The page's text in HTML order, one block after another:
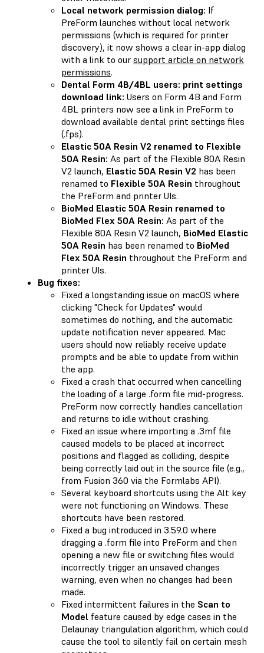
Local network permission dialog: If
PreForm launches without local network
permissions (which is required for printer
discovery), it now shows a clear in-app dialog
with a link to our support article on network
permissions.
Dental Form 4B/4BL users: print settings
download link: Users on Form 4B and Form
4BL printers now see a link in PreForm to
download available dental print settings files
(.fps).
Elastic 50A Resin V2 renamed to Flexible
50A Resin: As part of the Flexible 80A Resin
V2 launch, Elastic 50A Resin V2 has been
renamed to Flexible 50A Resin throughout
the PreForm and printer UIs.
BioMed Elastic 50A Resin renamed to
BioMed Flex 50A Resin: As part of the
Flexible 80A Resin V2 launch, BioMed Elastic
50A Resin has been renamed to BioMed
Flex 50A Resin throughout the PreForm and
printer UIs.
Bug fixes:
Fixed a longstanding issue on macOS where
clicking "Check for Updates" would
sometimes do nothing, and the automatic
update notification never appeared. Mac
users should now reliably receive update
prompts and be able to update from within
the app.
Fixed a crash that occurred when cancelling
the loading of a large .form file mid-progress.
PreForm now correctly handles cancellation
and returns to idle without crashing.
Fixed an issue where importing a .3mf file
caused models to be placed at incorrect
positions and flagged as colliding, despite
being correctly laid out in the source file (e.g.,
from Fusion 360 via the Formlabs API).
Several keyboard shortcuts using the Alt key
were not functioning on Windows. These
shortcuts have been restored.
Fixed a bug introduced in 3.59.0 where
dragging a .form file into PreForm and then
opening a new file or switching files would
incorrectly trigger an unsaved changes
warning, even when no changes had been
made.
Fixed intermittent failures in the Scan to
Model feature caused by edge cases in the
Delaunay triangulation algorithm, which could
cause the tool to silently fail on certain mesh